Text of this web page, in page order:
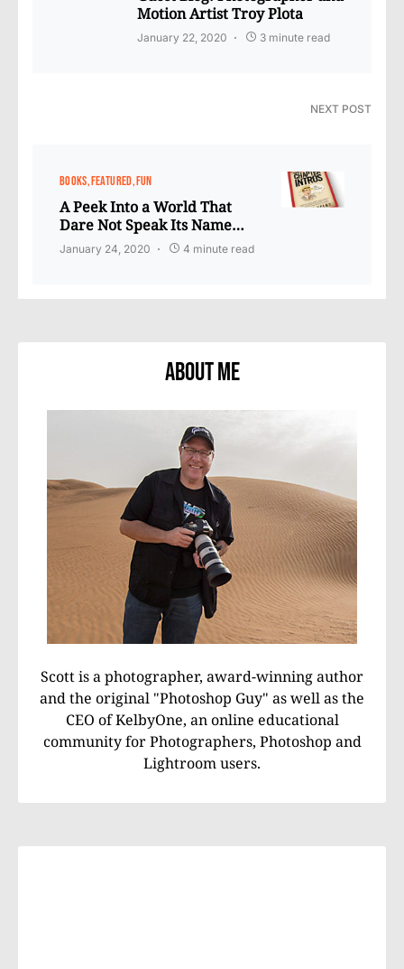
Motion Artist Troy Plota
January 22, 2020 3 minute read
NEXT POST
BOOKS FEATURED FUN
A Peek Into a World That
Dare Not Speak Its Name…
January 24, 2020 4 minute read
About Me
Scott is a photographer, award-winning author
and the original "Photoshop Guy" as well as the
CEO of KelbyOne, an online educational
community for Photographers, Photoshop and
Lightroom users.